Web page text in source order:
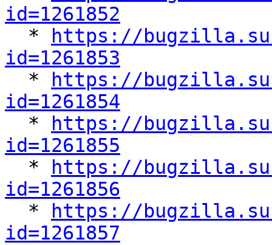
id=1261852
*
https://
id=1261853
*
https://
id=1261854
*
https://
id=1261855
*
https://
id=1261856
*
https://
id=1261857